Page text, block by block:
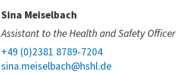
Sina Meiselbach
Assistant to the Health and Safety Officer
+49 (0)2381 8789-7204
sina.meiselbach@hshl.de